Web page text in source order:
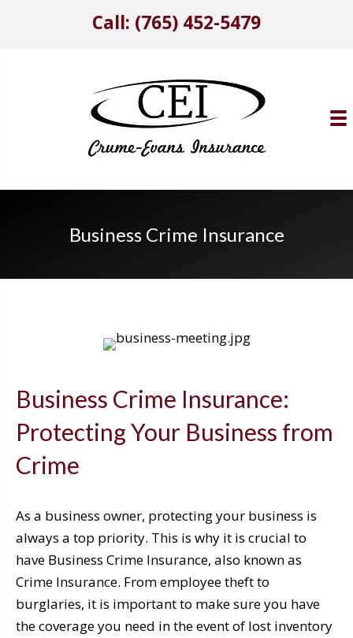
Call: (765) 452-5479
Business Crime Insurance
Business Crime Insurance:
Protecting Your Business from
Crime
As a business owner, protecting your business is
always a top priority. This is why it is crucial to
have Business Crime Insurance, also known as
Crime Insurance. From employee theft to
burglaries, it is important to make sure you have
the coverage you need in the event of lost inventory